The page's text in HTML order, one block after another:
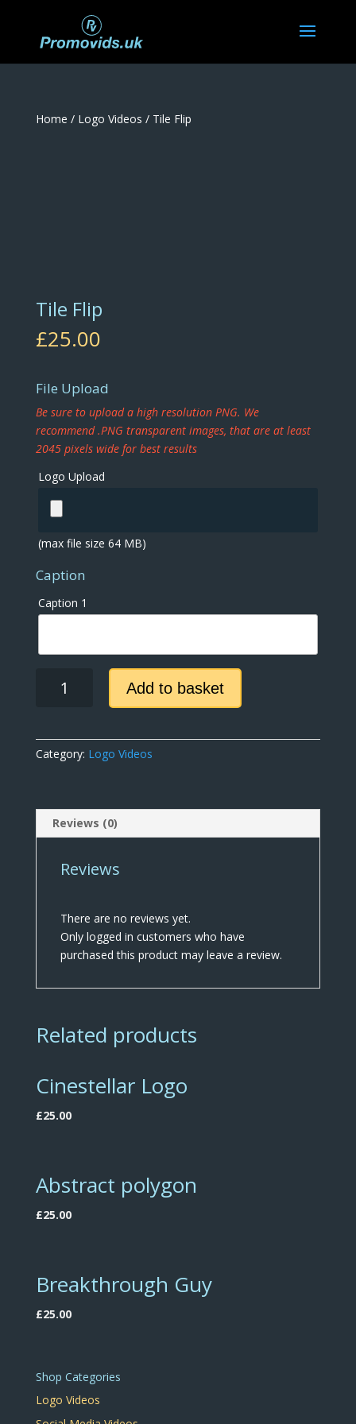
Home / Logo Videos / Tile Flip
Tile Flip
£25.00
File Upload
Be sure to upload a high resolution PNG. We
recommend .PNG transparent images, that are at least
2045 pixels wide for best results
Logo Upload
(max file size 64 MB)
Caption
Caption 1
Add to basket
Category: Logo Videos
Reviews (0)
Reviews
There are no reviews yet.
Only logged in customers who have
purchased this product may leave a review.
Related products
Cinestellar Logo
£25.00
Abstract polygon
£25.00
Breakthrough Guy
£25.00
Shop Categories
Logo Videos